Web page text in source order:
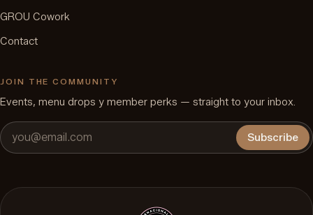
GROU Cowork
Contact
JOIN THE COMMUNITY
Events, menu drops y member perks — straight to your inbox.
Subscribe